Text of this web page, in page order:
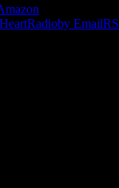
by Email